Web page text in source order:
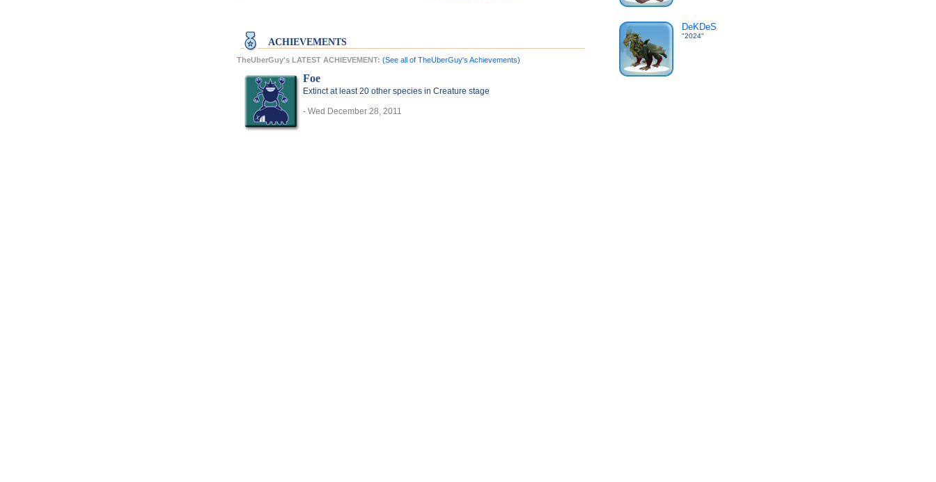
ACHIEVEMENTS
TheUberGuy's LATEST ACHIEVEMENT: (See all of TheUberGuy's Achievements)
Foe
Extinct at least 20 other species in Creature stage
- Wed December 28, 2011
DeKDeS
"2024"